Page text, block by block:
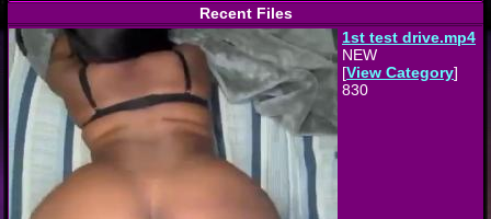
Recent Files
1st test drive.mp4
NEW
[View Category]
830